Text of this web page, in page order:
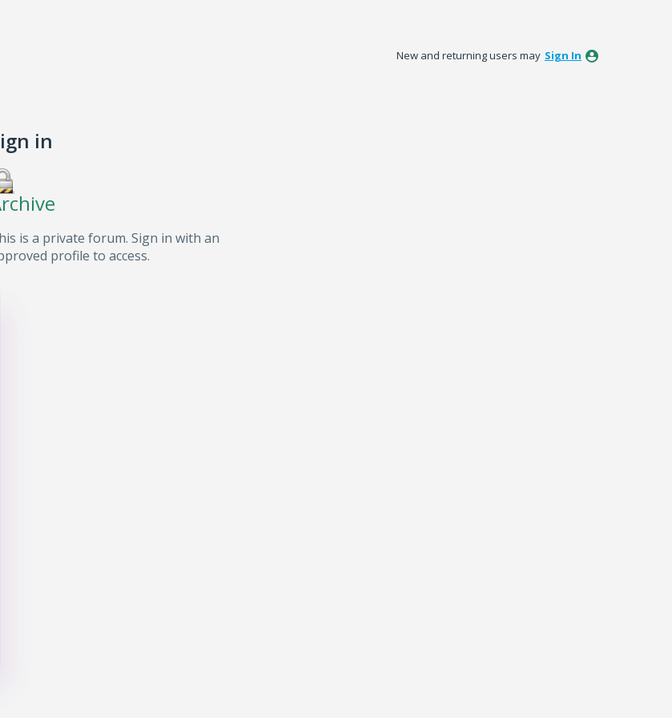
New and returning users may Sign In
in
is a private forum. Sign in with an
profile to access.